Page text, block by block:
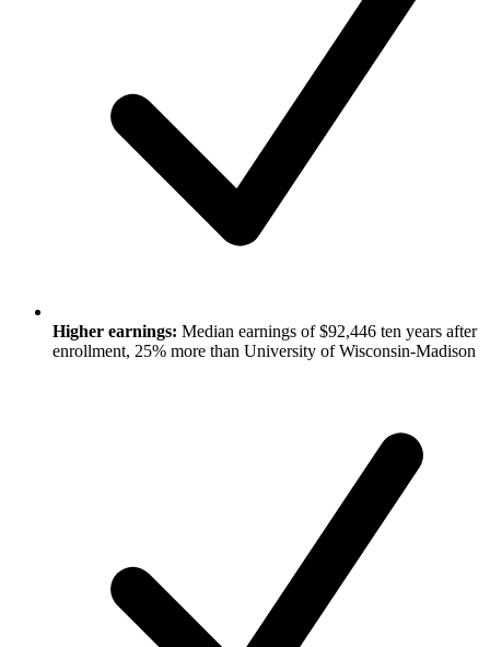
Higher earnings: Median earnings of $92,446 ten years after
enrollment, 25% more than University of Wisconsin-Madison